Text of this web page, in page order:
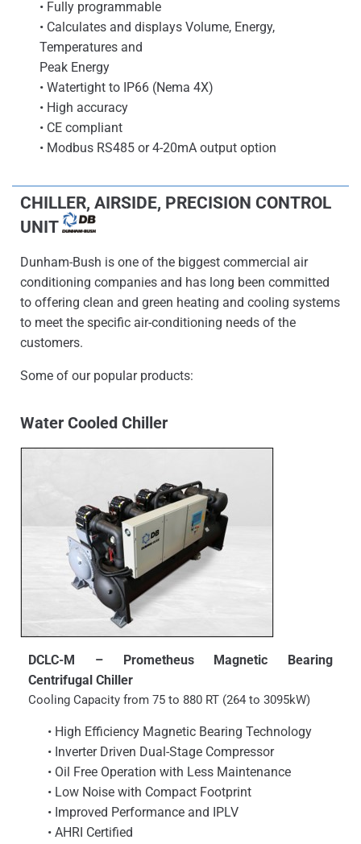
• Fully programmable
• Calculates and displays Volume, Energy,
Temperatures and
Peak Energy
• Watertight to IP66 (Nema 4X)
• High accuracy
• CE compliant
• Modbus RS485 or 4-20mA output option
CHILLER, AIRSIDE, PRECISION CONTROL
UNIT
Dunham-Bush is one of the biggest commercial air
conditioning companies and has long been committed
to offering clean and green heating and cooling systems
to meet the specific air-conditioning needs of the
customers.
Some of our popular products:
Water Cooled Chiller
DCLC-M – Prometheus Magnetic Bearing
Centrifugal Chiller
Cooling Capacity from 75 to 880 RT (264 to 3095kW)
• High Efficiency Magnetic Bearing Technology
• Inverter Driven Dual-Stage Compressor
• Oil Free Operation with Less Maintenance
• Low Noise with Compact Footprint
• Improved Performance and IPLV
• AHRI Certified